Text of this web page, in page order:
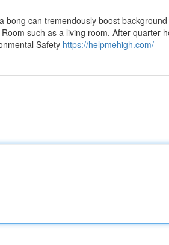
can tremendously boost
such as a living room. After quarter-
Safety https://helpmehigh.com/